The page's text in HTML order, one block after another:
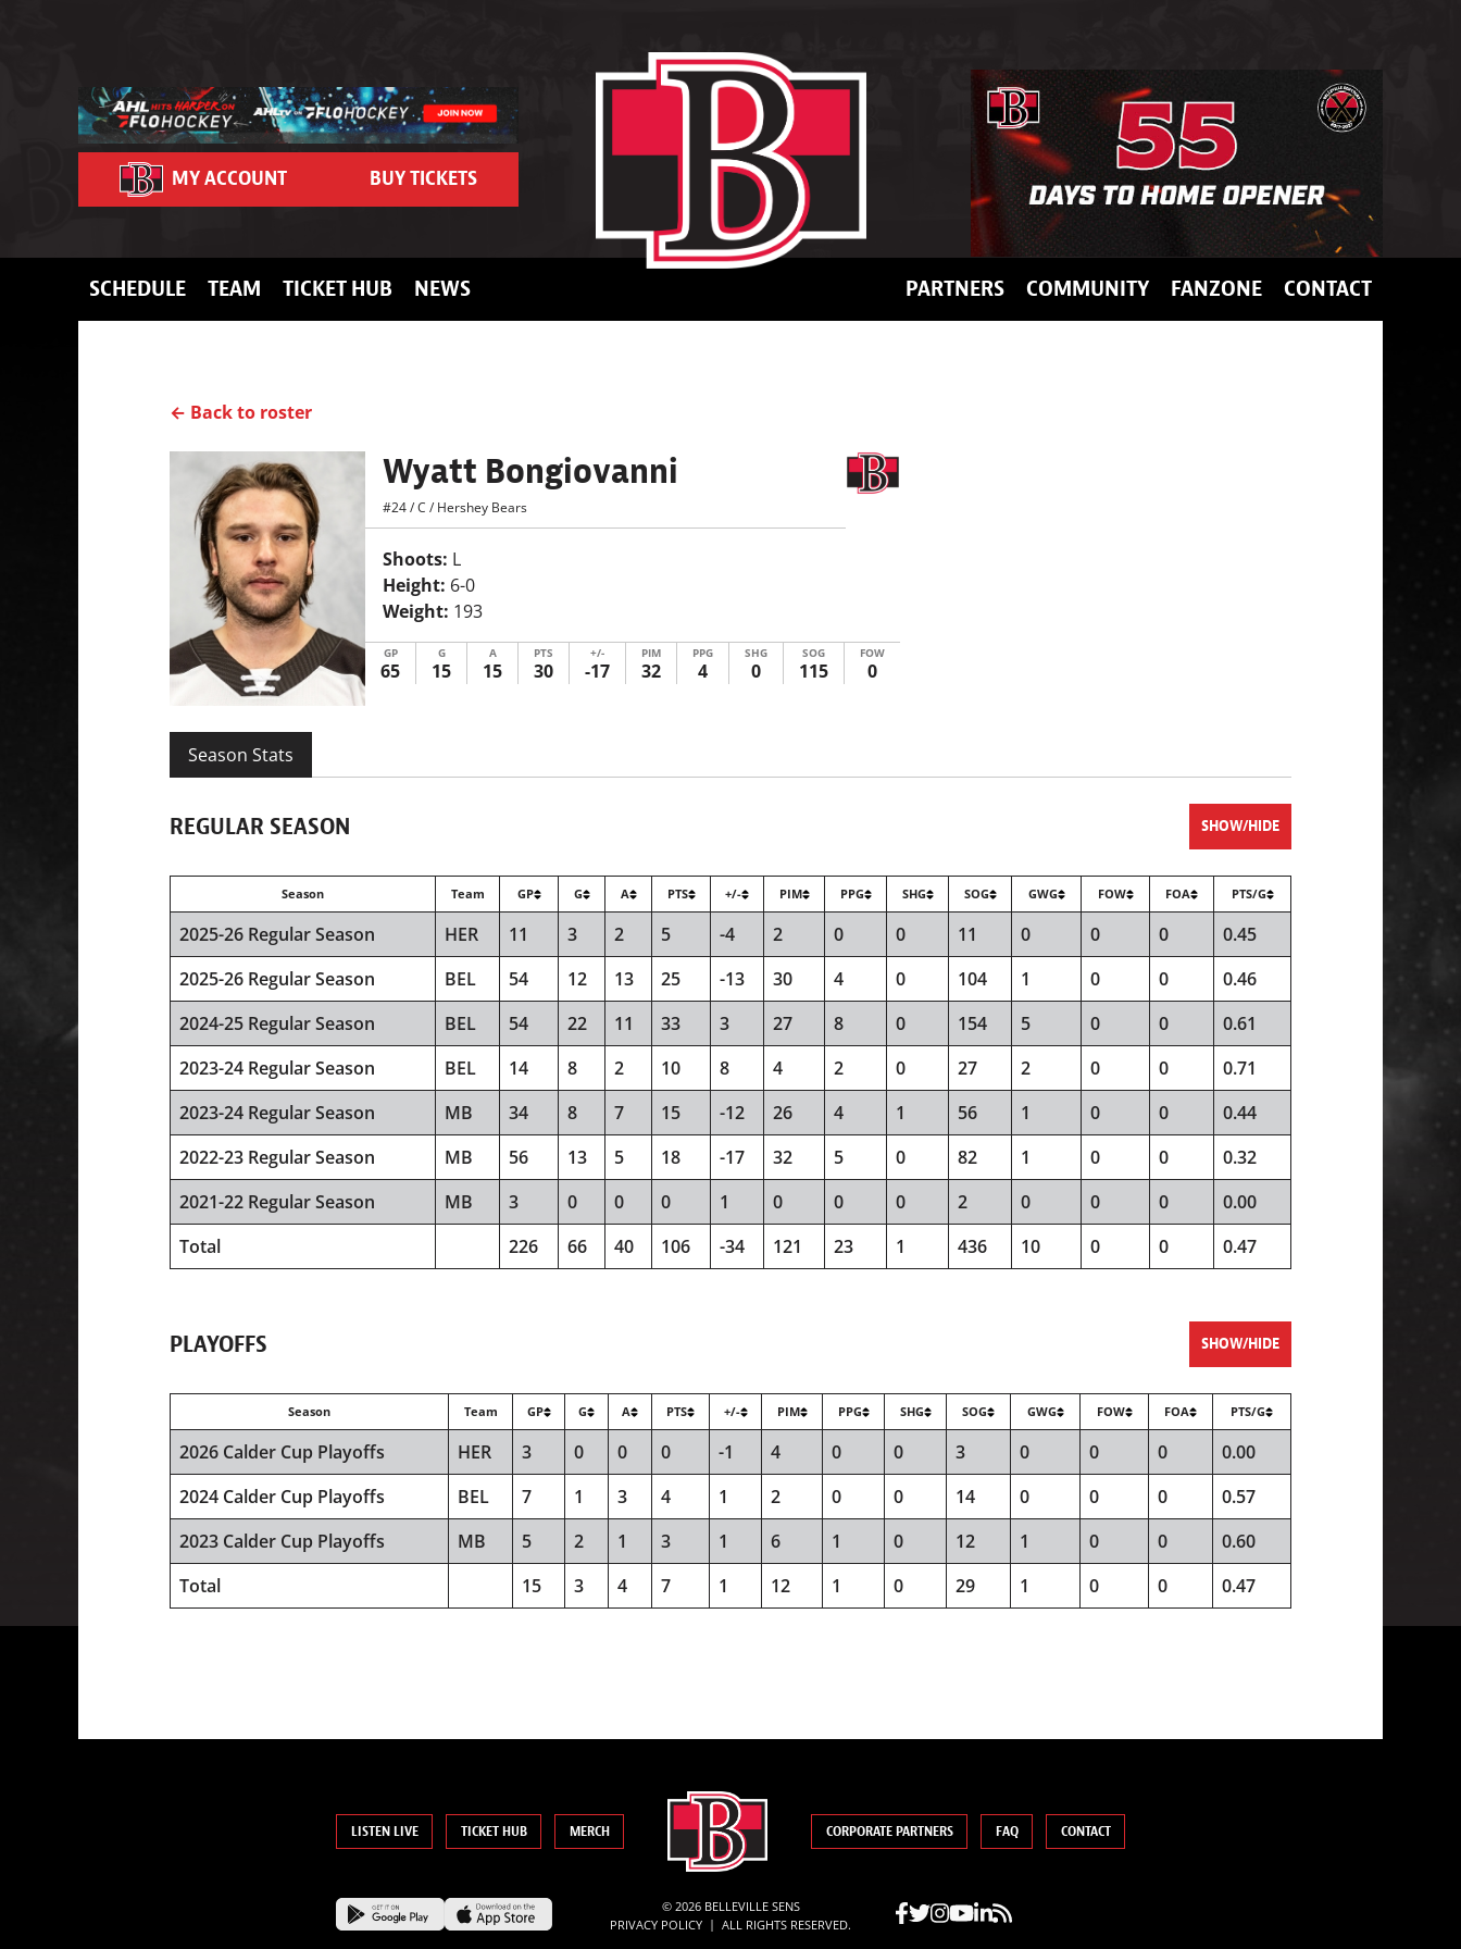
MY ACCOUNT BUY TICKETS
SCHEDULE TEAM TICKET HUB NEWS PARTNERS COMMUNITY FANZONE CONTACT
← Back to roster
Wyatt Bongiovanni
#24/C / Hershey Bears
Shoots: L
Height: 6-0
Weight: 193
GP G A PTS +/- PIM PPG SHG SOG FOW
65 15 15 30 -17 32 4 0 115 0
Season Stats
REGULAR SEASON SHOW/HIDE
Season Team GP G A PTS +/- PIM PPG SHG SOG GWG FOW FOA PTS/G
2025-26 Regular Season HER 11 3 2 5 -4 2 0 0 11 0 0 0
0.45
2025-26 Regular Season
BEL 54 12 13 25 -13 30 4 0 104 1 0 0
0.46
2024-25 Regular Season
BEL 54 22 11 33 3 27 8 0 154 5 0 0
0.61
2023-24 Regular Season
BEL 14 8 2 10 8 4 2 0 27 2 0 0
0.71
2023-24 Regular Season
MB 34 8 7 15 -12 26 4 1 56 1 0 0
0.44
2022-23 Regular Season
MB 56 13 5 18 -17 32 5 0 82 1 0 0
0.32
2021-22 Regular Season
MB 3 0 0 0 1 0 0 0 2 0 0 0
0.00
Total
226 66 40 106 -34 121 23 1 436 10 0 0 0.47
PLAYOFFS SHOW/HIDE
Season Team GP G A PTS +/- PIM PPG SHG SOG GWG FOW FOA PTS/G
2026 Calder Cup Playoffs HER 3 0 0 0 -1 4 0 0 3 0 0 0
0.00
2024 Calder Cup Playoffs
BEL 7 1 3 4 1 2 0 0 14 0 0 0
0.57
2023 Calder Cup Playoffs
MB 5 2 1 3 1 6 1 0 12 1 0 0
0.60
Total
15 3 4 7 1 12 1 0 29 1 0 0 0.47
LISTEN LIVE TICKET HUB MERCH CORPORATE PARTNERS FAQ CONTACT
© 2026 BELLEVILLE SENS
PRIVACY POLICY | ALL RIGHTS RESERVED.